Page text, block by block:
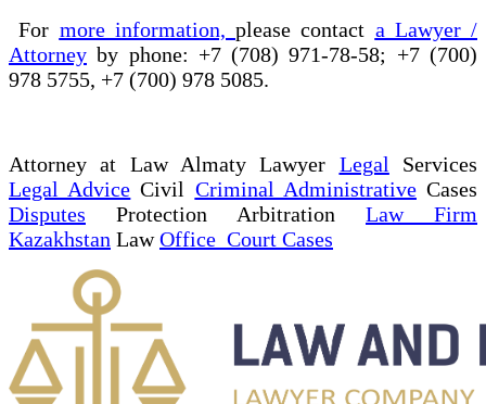
For more information, please contact a Lawyer /
Attorney by phone: +7 (708) 971-78-58; +7 (700)
978 5755, +7 (700) 978 5085.
Attorney at Law Almaty Lawyer Legal Services
Legal Advice Civil Criminal AdministrativeCases
Disputes Protection Arbitration Law Firm
Kazakhstan LawOffice Court Cases